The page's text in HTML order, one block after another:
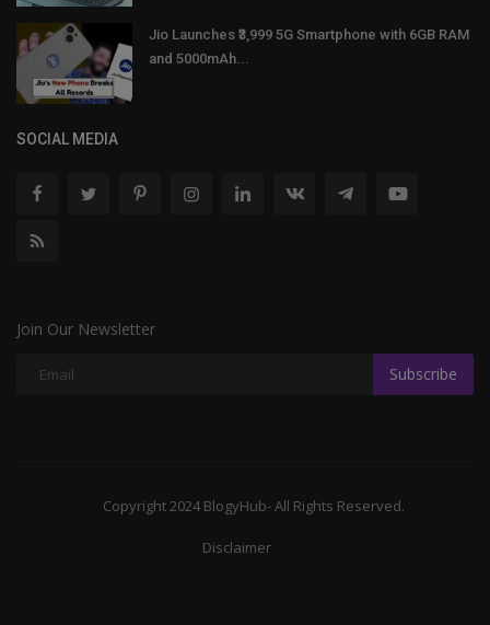
Jio Launches ₹3,999 5G Smartphone with 6GB RAM
and 5000mAh...
SOCIAL MEDIA
Join Our Newsletter
Subscribe
Copyright 2024 BlogyHub- All Rights Reserved.
Disclaimer